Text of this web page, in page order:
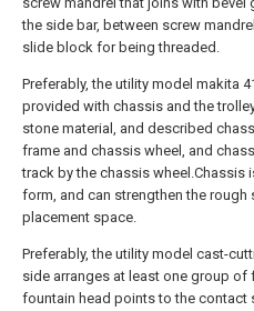
the side bar, between screw
slide block for being threaded.
Preferably, the utility model makita
provided with chassis and the
stone material, and described
frame and chassis wheel, and
track by the chassis wheel.Chassis
form, and can strengthen the rough
placement space.
Preferably, the utility model cast-
side arranges at least one group of
fountain head points to the contact